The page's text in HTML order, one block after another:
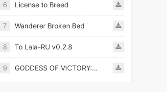
6 License to Breed
7 Wanderer Broken Bed
8 To Lala-RU v0.2.8
9 GODDESS OF VICTORY: NIKKE